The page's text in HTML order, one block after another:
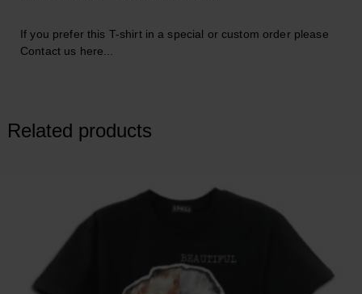
If you prefer this T-shirt in a special or custom order please
Contact us here..
Related products